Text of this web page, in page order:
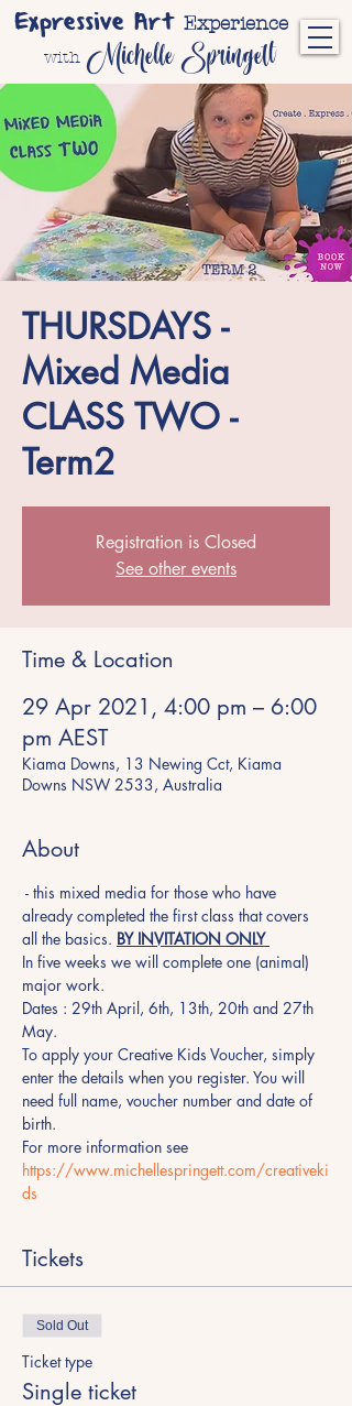
Expressive Art Experience
with Michelle Springett
THURSDAYS -
Mixed Media
CLASS TWO -
Term2
Registration is Closed
See other events
Time & Location
29 Apr 2021, 4:00 pm – 6:00
pm AEST
Kiama Downs, 13 Newing Cct, Kiama
Downs NSW 2533, Australia
About
- this mixed media for those who have
already completed the first class that covers
all the basics. BY INVITATION ONLY
In five weeks we will complete one (animal)
major work.
Dates : 29th April, 6th, 13th, 20th and 27th
May.
To apply your Creative Kids Voucher, simply
enter the details when you register. You will
need full name, voucher number and date of
birth.
For more information see
https://www.michellespringett.com/creativeki
ds
Tickets
Sold Out
Ticket type
Single ticket